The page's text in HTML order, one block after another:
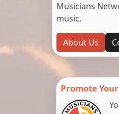
Musicians
music.
About Us
Promote